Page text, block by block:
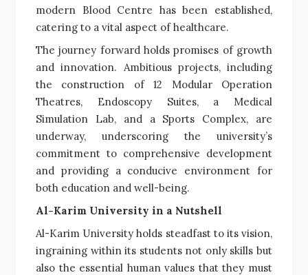
modern Blood Centre has been established,
catering to a vital aspect of healthcare.
The journey forward holds promises of growth
and innovation. Ambitious projects, including
the construction of 12 Modular Operation
Theatres, Endoscopy Suites, a Medical
Simulation Lab, and a Sports Complex, are
underway, underscoring the university’s
commitment to comprehensive development
and providing a conducive environment for
both education and well-being.
Al-Karim University in a Nutshell
Al-Karim University holds steadfast to its vision,
ingraining within its students not only skills but
also the essential human values that they must